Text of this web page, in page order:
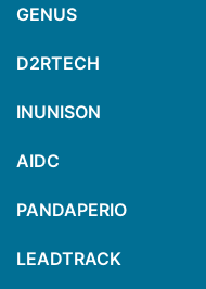
GENUS
D2RTECH
INUNISON
AIDC
PANDAPERIO
LEADTRACK